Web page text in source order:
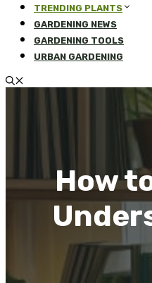
TRENDING PLANTS
GARDENING NEWS
GARDENING TOOLS
URBAN GARDENING
How